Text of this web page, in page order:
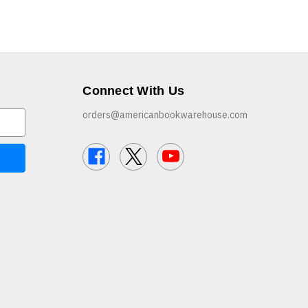
Connect With Us
orders@americanbookwarehouse.com